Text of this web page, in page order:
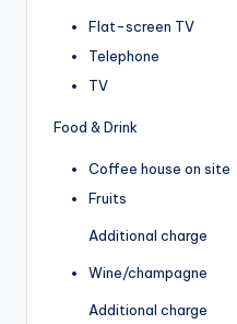
Flat-screen TV
Telephone
TV
Food & Drink
Coffee house on site
Fruits
Additional charge
Wine/champagne
Additional charge